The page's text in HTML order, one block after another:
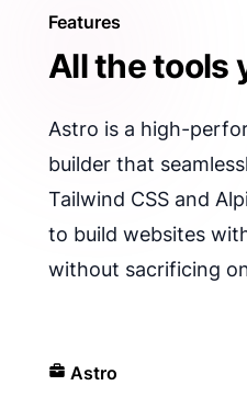
Features
All the tools
Astro is a high-
builder that
Tailwind CSS and
to build websites
without sacrificing
Astro